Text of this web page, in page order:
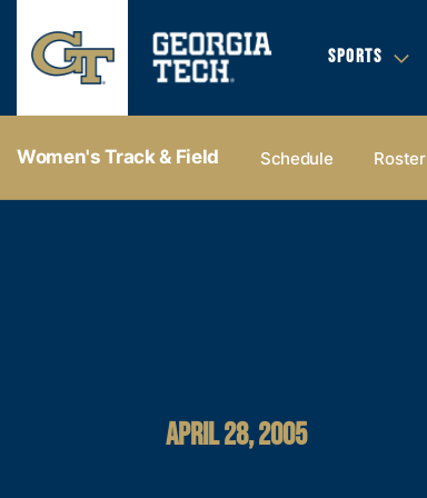
SPORTS
Women's Track & Field Schedule Roster
APRIL 28, 2005